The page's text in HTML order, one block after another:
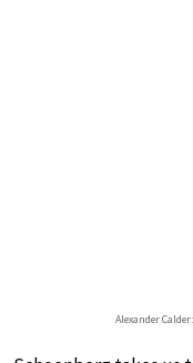
Alexander